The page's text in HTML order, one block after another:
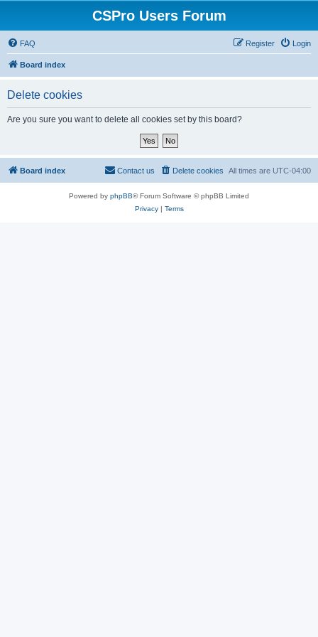
CSPro Users Forum
FAQ Login
Register
Board index
Delete cookies
Are you sure you want to delete all cookies set by this board?
Board index All times are UTC-04:00
Delete cookies
Contact us
Powered by phpBB® Forum Software © phpBB Limited
Privacy| Terms